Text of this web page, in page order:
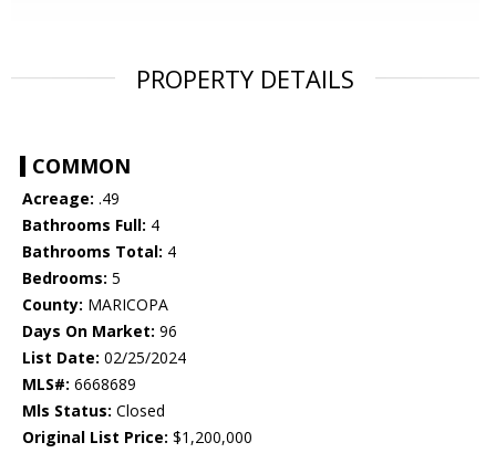
PROPERTY DETAILS
COMMON
Acreage: .49
Bathrooms Full: 4
Bathrooms Total: 4
Bedrooms: 5
County: MARICOPA
Days On Market: 96
List Date: 02/25/2024
MLS#: 6668689
Mls Status: Closed
Original List Price: $1,200,000